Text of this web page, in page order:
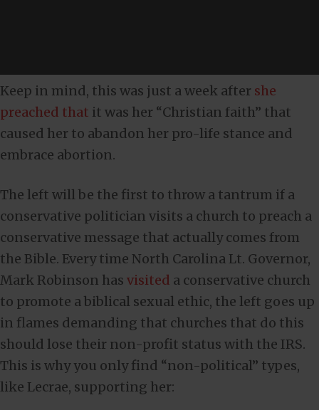
Keep in mind, this was just a week after she
preached that it was her “Christian faith” that
caused her to abandon her pro-life stance and
embrace abortion.
The left will be the first to throw a tantrum if a
conservative politician visits a church to preach a
conservative message that actually comes from
the Bible. Every time North Carolina Lt. Governor,
Mark Robinson has visited a conservative church
to promote a biblical sexual ethic, the left goes up
in flames demanding that churches that do this
should lose their non-profit status with the IRS.
This is why you only find “non-political” types,
like Lecrae, supporting her: